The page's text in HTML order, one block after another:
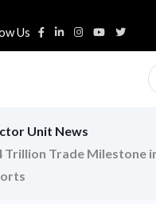
Us
Unit News
Trillion Trade Milestone